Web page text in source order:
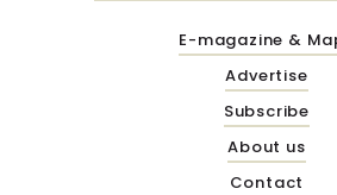
E-magazine &
Advertise
Subscribe
About us
Contact